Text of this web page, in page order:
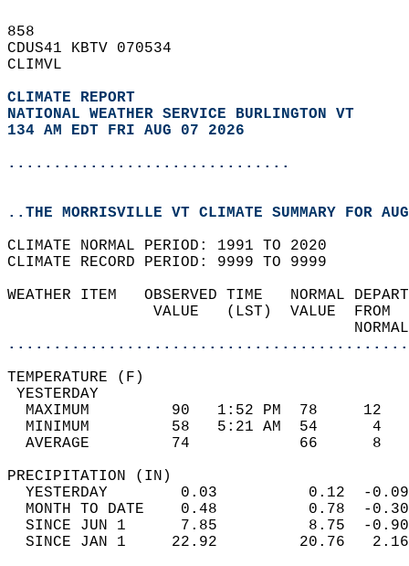
858
CDUS41 KBTV 070534
CLIMVL
CLIMATE REPORT
NATIONAL WEATHER SERVICE BURLINGTON VT
134 AM EDT FRI AUG 07 2026
...............................
..THE MORRISVILLE VT CLIMATE SUMMARY FOR
CLIMATE NORMAL PERIOD: 1991 TO 2020
CLIMATE RECORD PERIOD: 9999 TO 9999
WEATHER ITEM   OBSERVED TIME
VALUE   (LST)
MAXIMUM         90   1:52
MINIMUM         58   5:21
AVERAGE         74
YESTERDAY        0.03
MONTH TO DATE    0.48
SINCE JUN 1      7.85
SINCE JAN 1     22.92